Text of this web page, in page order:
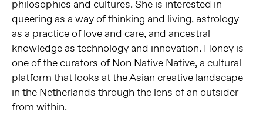
philosophies and cultures. She is interested in
queering as a way of thinking and living, astrology
as a practice of love and care, and ancestral
knowledge as technology and innovation. Honey is
one of the curators of Non Native Native, a cultural
platform that looks at the Asian creative landscape
in the Netherlands through the lens of an outsider
from within.